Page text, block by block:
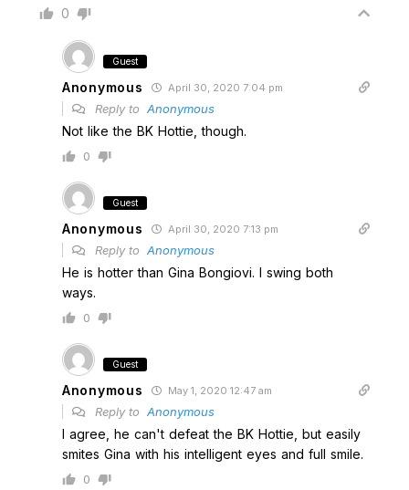
0
Guest
Anonymous April 30, 2020 7:04 pm
Reply to Anonymous
Not like the BK Hottie, though.
0
Guest
Anonymous April 30, 2020 7:13 pm
Reply to Anonymous
He is hotter than Gina Bongiovi. I swing both
ways.
0
Guest
Anonymous May 1, 2020 12:47 am
Reply to Anonymous
I agree, he can't defeat the BK Hottie, but easily
smites Gina with his intelligent eyes and full smile.
0